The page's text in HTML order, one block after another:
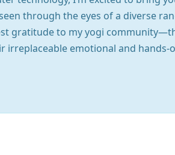
through the eyes of a diverse
gratitude to my yogi
emotional and